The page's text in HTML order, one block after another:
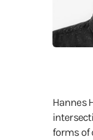
Hannes
forms of